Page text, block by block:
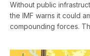
Without public
the IMF warns it could
compounding forces.